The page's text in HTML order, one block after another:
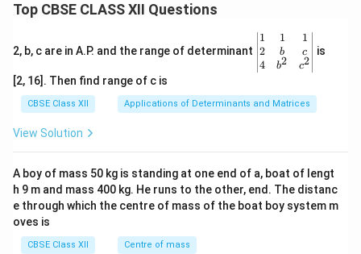
Top CBSE CLASS XII Questions
2, b, c are in A.P. and the range of determinant
\be
gin
{v
ma
x}1
&1
b&
c\\
4&
b^
1
2
4
1
b
b2
1
c
c2
is
[2, 16]. Then find range of c is
CBSE Class XII Applications of Determinants and Matrices
View Solution
A boy of mass 50 kg is standing at one end of a, boat of lengt
h 9 m and mass 400 kg. He runs to the other, end. The distanc
e through which the centre of mass of the boat boy system m
oves is
CBSE Class XII Centre of mass